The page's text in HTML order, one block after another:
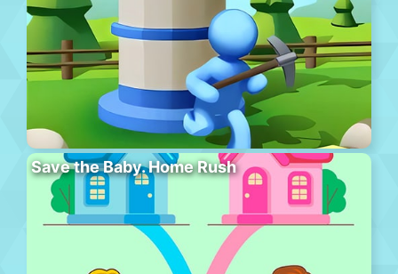
Save the Baby. Home Rush